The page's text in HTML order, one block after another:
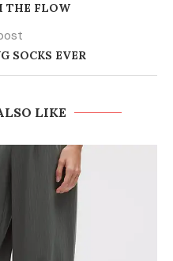
THE FLOW
SOCKS EVER
LIKE